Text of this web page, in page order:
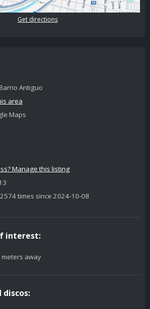
Get directions
Antiguo
area
Maps
Manage this listing
times since 2024-10-08
interest:
meters away
discos: